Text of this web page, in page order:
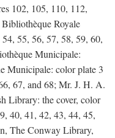
102, 105, 110, 112,
Royale
55, 56, 57, 58, 59, 60,
Municipale:
Municipale: color plate 3
67, and 68; Mr. J. H. A.
Library: the cover, color
40, 41, 42, 43, 44, 45,
The Conway Library,